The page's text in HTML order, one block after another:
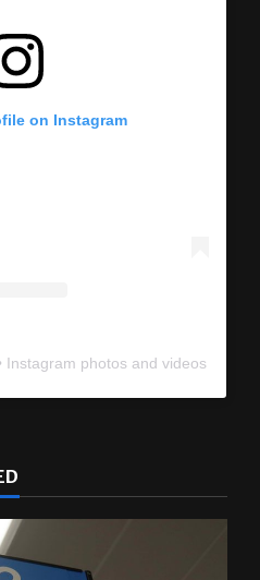
on Instagram
Instagram photos and videos